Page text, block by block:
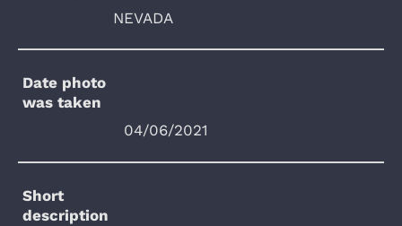
NEVADA
Date photo
was taken
04/06/2021
Short
description